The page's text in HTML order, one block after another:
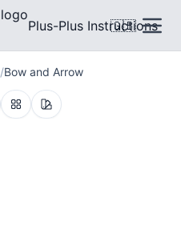
Plus-Plus Instructions
🇬🇧
/Bow and Arrow